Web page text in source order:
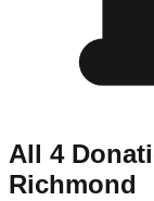
All 4
Richmond